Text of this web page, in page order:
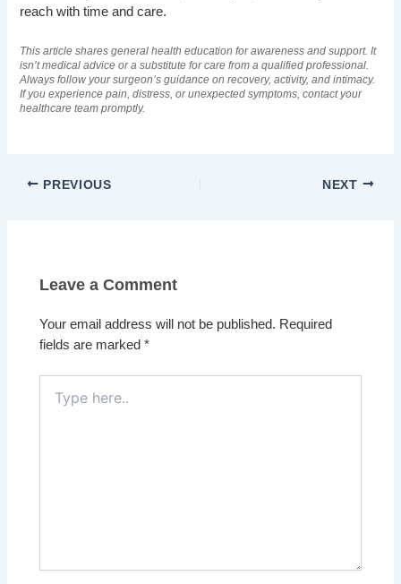
reach with time and care.
This article shares general health education for awareness and support. It
isn’t medical advice or a substitute for care from a qualified professional.
Always follow your surgeon’s guidance on recovery, activity, and intimacy.
If you experience pain, distress, or unexpected symptoms, contact your
healthcare team promptly.
PREVIOUS NEXT
Leave a Comment
Your email address will not be published. Required
fields are marked*
here..